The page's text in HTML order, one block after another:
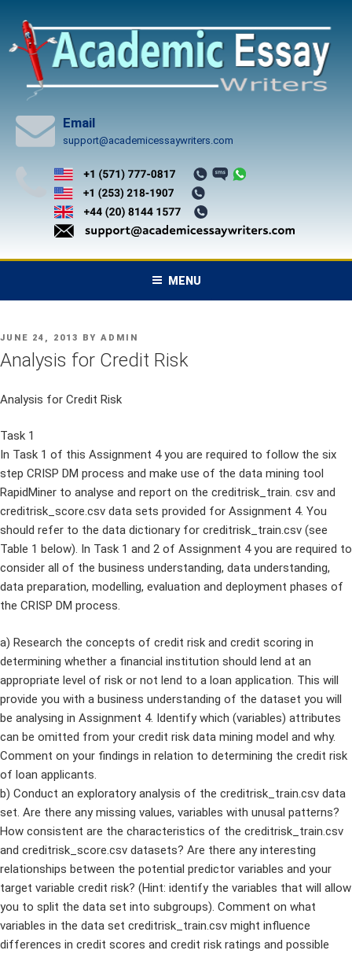
content
Email
support@academicessaywriters.com
MENU
POSTED
ON
JUNE 24, 2013 BY ADMIN
Analysis for Credit Risk
Analysis for Credit Risk
Task 1
In Task 1 of this Assignment 4 you are required to follow the six
step CRISP DM process and make use of the data mining tool
RapidMiner to analyse and report on the creditrisk_train. csv and
creditrisk_score.csv data sets provided for Assignment 4. You
should refer to the data dictionary for creditrisk_train.csv (see
Table 1 below). In Task 1 and 2 of Assignment 4 you are required to
consider all of the business understanding, data understanding,
data preparation, modelling, evaluation and deployment phases of
the CRISP DM process.
a) Research the concepts of credit risk and credit scoring in
determining whether a financial institution should lend at an
appropriate level of risk or not lend to a loan application. This will
provide you with a business understanding of the dataset you will
be analysing in Assignment 4. Identify which (variables) attributes
can be omitted from your credit risk data mining model and why.
Comment on your findings in relation to determining the credit risk
of loan applicants.
b) Conduct an exploratory analysis of the creditrisk_train.csv data
set. Are there any missing values, variables with unusal patterns?
How consistent are the characteristics of the creditrisk_train.csv
and creditrisk_score.csv datasets? Are there any interesting
relationships between the potential predictor variables and your
target variable credit risk? (Hint: identify the variables that will allow
you to split the data set into subgroups). Comment on what
variables in the data set creditrisk_train.csv might influence
differences in credit scores and credit risk ratings and possible